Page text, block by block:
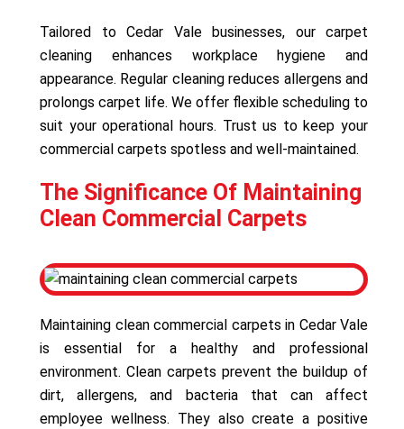
Tailored to Cedar Vale businesses, our carpet
cleaning enhances workplace hygiene and
appearance. Regular cleaning reduces allergens and
prolongs carpet life. We offer flexible scheduling to
suit your operational hours. Trust us to keep your
commercial carpets spotless and well-maintained.
The Significance Of Maintaining
Clean Commercial Carpets
Maintaining clean commercial carpets in Cedar Vale
is essential for a healthy and professional
environment. Clean carpets prevent the buildup of
dirt, allergens, and bacteria that can affect
employee wellness. They also create a positive